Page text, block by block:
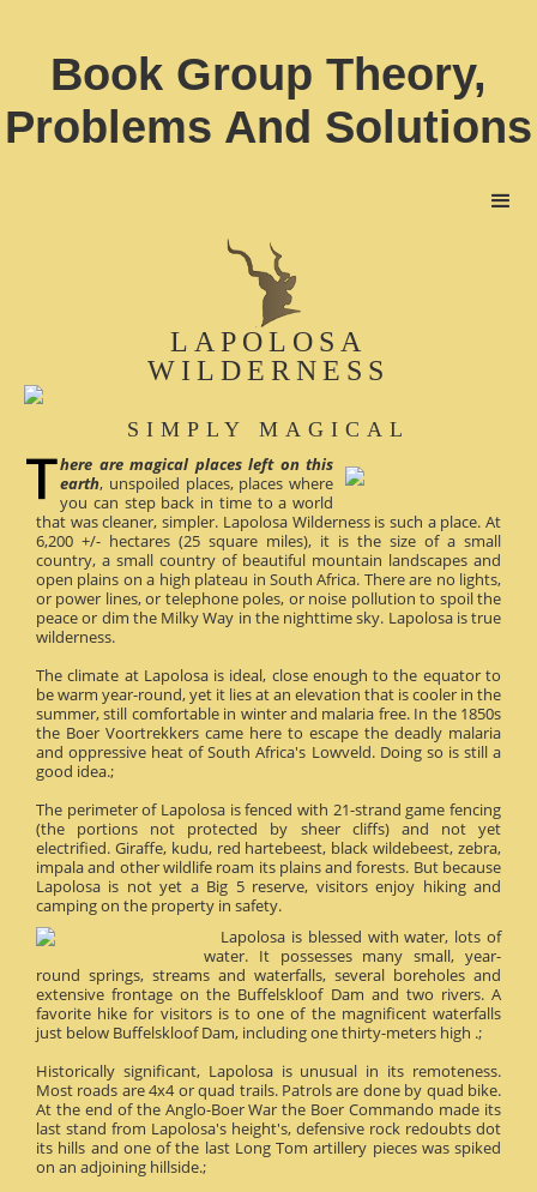
Book Group Theory,
Problems And Solutions
LAPOLOSA
WILDERNESS
SIMPLY MAGICAL
here are magical places left on this
earth, unspoiled places, places where
you can step back in time to a world
that was cleaner, simpler. Lapolosa Wilderness is such a place. At
6,200 +/- hectares (25 square miles), it is the size of a small
country, a small country of beautiful mountain landscapes and
open plains on a high plateau in South Africa. There are no lights,
or power lines, or telephone poles, or noise pollution to spoil the
peace or dim the Milky Way in the nighttime sky. Lapolosa is true
wilderness.
The climate at Lapolosa is ideal, close enough to the equator to
be warm year-round, yet it lies at an elevation that is cooler in the
summer, still comfortable in winter and malaria free. In the 1850s
the Boer Voortrekkers came here to escape the deadly malaria
and oppressive heat of South Africa's Lowveld. Doing so is still a
good idea.;
The perimeter of Lapolosa is fenced with 21-strand game fencing
(the portions not protected by sheer cliffs) and not yet
electrified. Giraffe, kudu, red hartebeest, black wildebeest, zebra,
impala and other wildlife roam its plains and forests. But because
Lapolosa is not yet a Big 5 reserve, visitors enjoy hiking and
camping on the property in safety.
Lapolosa is blessed with water, lots of
water. It possesses many small, year-
round springs, streams and waterfalls, several boreholes and
extensive frontage on the Buffelskloof Dam and two rivers. A
favorite hike for visitors is to one of the magnificent waterfalls
just below Buffelskloof Dam, including one thirty-meters high .;
Historically significant, Lapolosa is unusual in its remoteness.
Most roads are 4x4 or quad trails. Patrols are done by quad bike.
At the end of the Anglo-Boer War the Boer Commando made its
last stand from Lapolosa's height's, defensive rock redoubts dot
its hills and one of the last Long Tom artillery pieces was spiked
on an adjoining hillside.;